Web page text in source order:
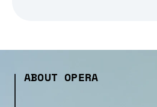
ABOUT OPERA